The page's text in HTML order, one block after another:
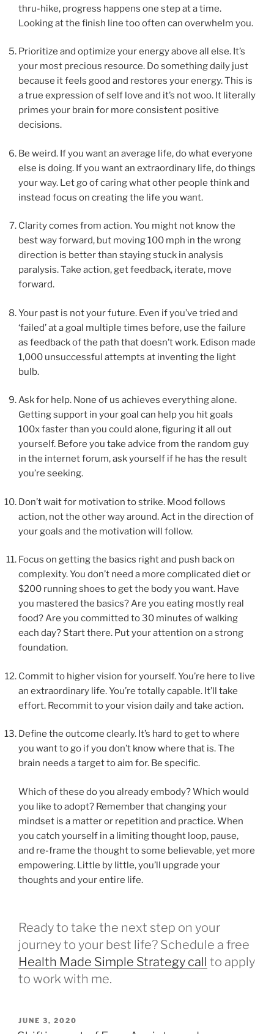
thru-hike, progress happens one step at a time.
Looking at the finish line too often can overwhelm you.
Prioritize and optimize your energy above all else. It’s
your most precious resource. Do something daily just
because it feels good and restores your energy. This is
a true expression of self love and it’s not woo. It literally
primes your brain for more consistent positive
decisions.
Be weird. If you want an average life, do what everyone
else is doing. If you want an extraordinary life, do things
your way. Let go of caring what other people think and
instead focus on creating the life you want.
Clarity comes from action. You might not know the
best way forward, but moving 100 mph in the wrong
direction is better than staying stuck in analysis
paralysis. Take action, get feedback, iterate, move
forward.
Your past is not your future. Even if you’ve tried and
‘failed’ at a goal multiple times before, use the failure
as feedback of the path that doesn’t work. Edison made
1,000 unsuccessful attempts at inventing the light
bulb.
Ask for help. None of us achieves everything alone.
Getting support in your goal can help you hit goals
100x faster than you could alone, figuring it all out
yourself. Before you take advice from the random guy
in the internet forum, ask yourself if he has the result
you’re seeking.
Don’t wait for motivation to strike. Mood follows
action, not the other way around. Act in the direction of
your goals and the motivation will follow.
Focus on getting the basics right and push back on
complexity. You don’t need a more complicated diet or
$200 running shoes to get the body you want. Have
you mastered the basics? Are you eating mostly real
food? Are you committed to 30 minutes of walking
each day? Start there. Put your attention on a strong
foundation.
Commit to higher vision for yourself. You’re here to live
an extraordinary life. You’re totally capable. It’ll take
effort. Recommit to your vision daily and take action.
Define the outcome clearly. It’s hard to get to where
you want to go if you don’t know where that is. The
brain needs a target to aim for. Be specific.
Which of these do you already embody? Which would
you like to adopt? Remember that changing your
mindset is a matter or repetition and practice. When
you catch yourself in a limiting thought loop, pause,
and re-frame the thought to some believable, yet more
empowering. Little by little, you’ll upgrade your
thoughts and your entire life.
Ready to take the next step on your
journey to your best life? Schedule a free
Health Made Simple Strategy call to apply
to work with me.
POSTED
ON
JUNE 3, 2020